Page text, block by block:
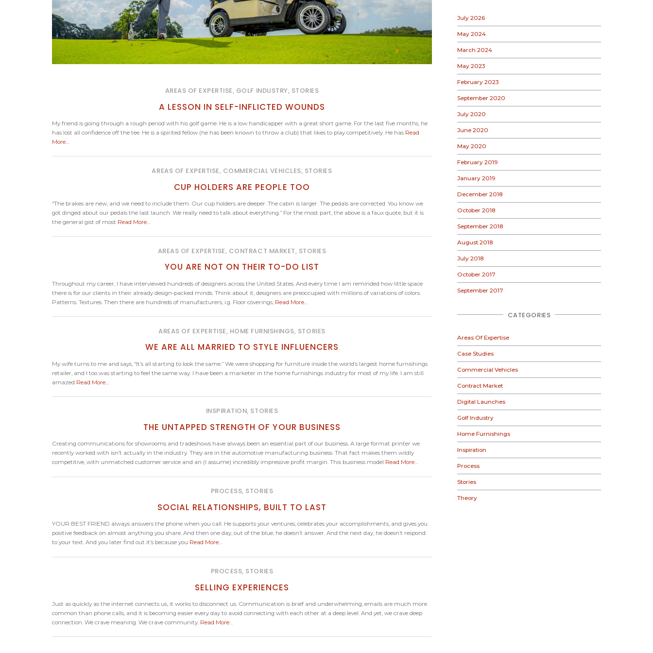
AREAS OF EXPERTISE, GOLF INDUSTRY, STORIES
A LESSON IN SELF-INFLICTED WOUNDS
My friend is going through a rough period with his golf game. He is a low handicapper with a great short game. For the last five months, he
has lost all confidence off the tee. He is a spirited fellow (he has been known to throw a club) that likes to play competitively. He has Read
More…
AREAS OF EXPERTISE, COMMERCIAL VEHICLES, STORIES
CUP HOLDERS ARE PEOPLE TOO
“The brakes are new, and we need to include them. Our cup holders are deeper. The cabin is larger. The pedals are corrected. You know we
got dinged about our pedals the last launch. We really need to talk about everything.” For the most part, the above is a faux quote, but it is
the general gist of most Read More…
AREAS OF EXPERTISE, CONTRACT MARKET, STORIES
YOU ARE NOT ON THEIR TO-DO LIST
Throughout my career, I have interviewed hundreds of designers across the United States. And every time I am reminded how little space
there is for our clients in their already design-packed minds. Think about it, designers are preoccupied with millions of variations of colors.
Patterns. Textures. Then there are hundreds of manufacturers, i.g. Floor coverings, Read More…
AREAS OF EXPERTISE, HOME FURNISHINGS, STORIES
WE ARE ALL MARRIED TO STYLE INFLUENCERS
My wife turns to me and says, “It’s all starting to look the same.” We were shopping for furniture inside the world’s largest home furnishings
retailer, and I too was starting to feel the same way. I have been a marketer in the home furnishings industry for most of my life. I am still
amazed Read More…
INSPIRATION, STORIES
THE UNTAPPED STRENGTH OF YOUR BUSINESS
Creating communications for showrooms and tradeshows have always been an essential part of our business. A large format printer we
recently worked with isn’t actually in the industry. They are in the automotive manufacturing business. That fact makes them wildly
competitive, with unmatched customer service and an (I assume) incredibly impressive profit margin. This business model Read More…
PROCESS, STORIES
SOCIAL RELATIONSHIPS, BUILT TO LAST
YOUR BEST FRIEND always answers the phone when you call. He supports your ventures, celebrates your accomplishments, and gives you
positive feedback on almost anything you share. And then one day, out of the blue, he doesn’t answer. And the next day, he doesn’t respond
to your text. And you later find out it’s because you Read More…
PROCESS, STORIES
SELLING EXPERIENCES
Just as quickly as the internet connects us, it works to disconnect us. Communication is brief and underwhelming, emails are much more
common than phone calls, and it is becoming easier every day to avoid connecting with each other at a deep level. And yet, we crave deep
connection. We crave meaning. We crave community. Read More…
July 2026
May 2024
March 2024
May 2023
February 2023
September 2020
July 2020
June 2020
May 2020
February 2019
January 2019
December 2018
October 2018
September 2018
August 2018
July 2018
October 2017
September 2017
CATEGORIES
Areas Of Expertise
Case Studies
Commercial Vehicles
Contract Market
Digital Launches
Golf Industry
Home Furnishings
Inspiration
Process
Stories
Theory